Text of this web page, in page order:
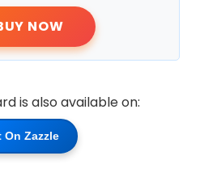
NOW
is also available on:
On Zazzle